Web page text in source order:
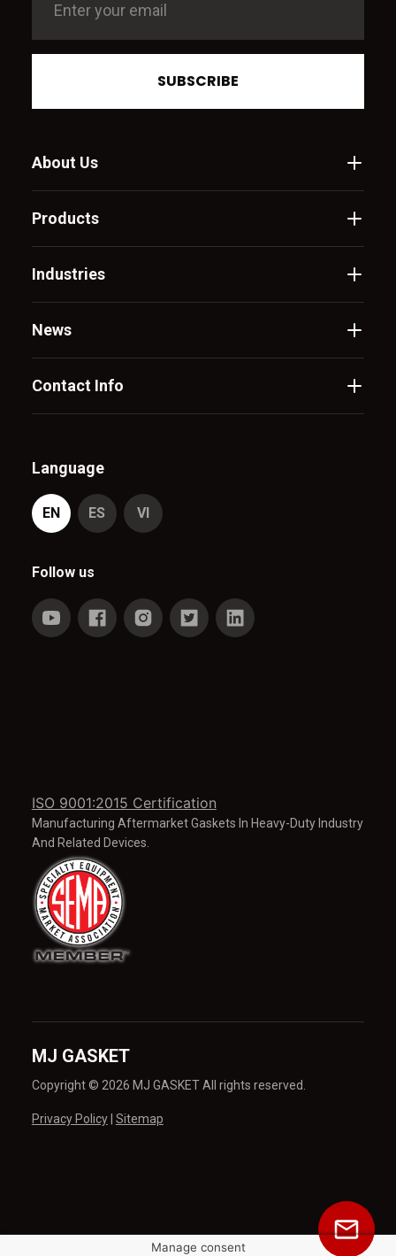
SUBSCRIBE
About Us
Products
Industries
News
Contact Info
ISO 9001:2015 Certification
Manufacturing Aftermarket Gaskets In Heavy-Duty Industry
And Related Devices.
Language
EN ES VI
Follow us
MJ GASKET
Copyright © 2026 MJ GASKET All rights reserved.
Privacy Policy| Sitemap
Manage consent